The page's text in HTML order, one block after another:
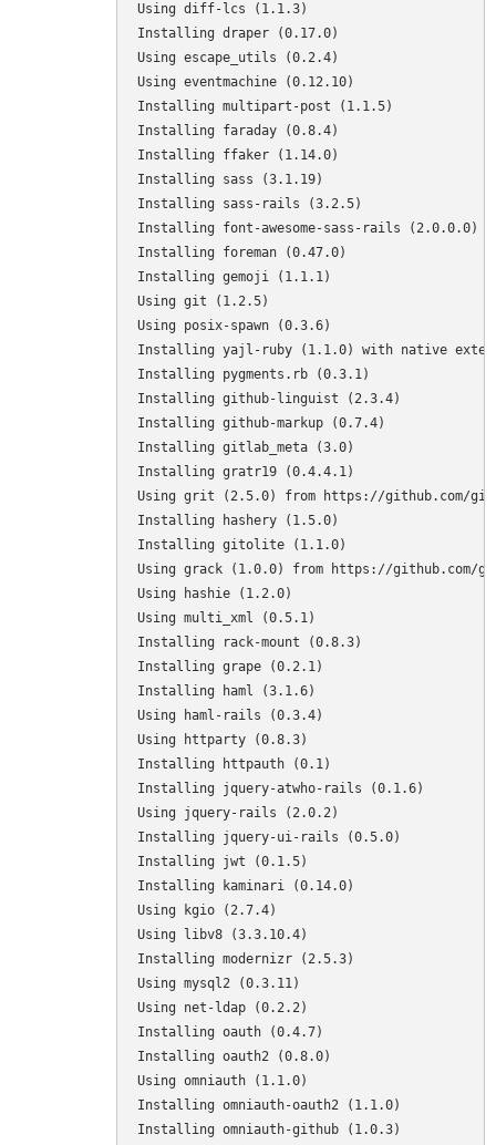
Using diff-lcs (1.1.3)
Installing draper (0.17.0)
Using escape_utils (0.2.4)
Using eventmachine (0.12.10)
Installing multipart-post (1.1.5)
Installing faraday (0.8.4)
Installing ffaker (1.14.0)
Installing sass (3.1.19)
Installing sass-rails (3.2.5)
Installing font-awesome-sass-rails (2.0.0.0)
Installing foreman (0.47.0)
Installing gemoji (1.1.1)
Using git (1.2.5)
Using posix-spawn (0.3.6)
Installing yajl-ruby (1.1.0) with native
Installing pygments.rb (0.3.1)
Installing github-linguist (2.3.4)
Installing github-markup (0.7.4)
Installing gitlab_meta (3.0)
Installing gratr19 (0.4.4.1)
Using grit (2.5.0) from https://github.com/
Installing hashery (1.5.0)
Installing gitolite (1.1.0)
Using grack (1.0.0) from https://github.com/
Using hashie (1.2.0)
Using multi_xml (0.5.1)
Installing rack-mount (0.8.3)
Installing grape (0.2.1)
Installing haml (3.1.6)
Using haml-rails (0.3.4)
Using httparty (0.8.3)
Installing httpauth (0.1)
Installing jquery-atwho-rails (0.1.6)
Using jquery-rails (2.0.2)
Installing jquery-ui-rails (0.5.0)
Installing jwt (0.1.5)
Installing kaminari (0.14.0)
Using kgio (2.7.4)
Using libv8 (3.3.10.4)
Installing modernizr (2.5.3)
Using mysql2 (0.3.11)
Using net-ldap (0.2.2)
Installing oauth (0.4.7)
Installing oauth2 (0.8.0)
Using omniauth (1.1.0)
Installing omniauth-oauth2 (1.1.0)
Installing omniauth-github (1.0.3)